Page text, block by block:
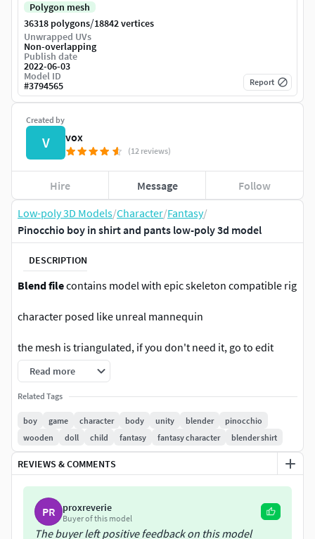
Low-poly 3D Models/Character/Fantasy/
Pinocchio boy in shirt and pants low-poly 3d model
DESCRIPTION
Blend filecontains model with epic skeleton compatible rig
character posed like unreal mannequin
the mesh is triangulated, if you don't need it, go to edit
mode and press alt + j
Unreal asset file:
Rigged: Yes
Rigged to Epic skeleton: Yes
If rigged to the Epic skeleton, IK bones are included: Yes
Animated: Demo
Read more
Related Tags
boy game character body unity blender
pinocchio
wooden
doll child fantasy fantasy character blender shirt
REVIEWS & COMMENTS
PR proxreverie
Buyer of this model
The buyer left positive feedback on this model
Created by
V vox
(12 reviews)
Hire Message Follow
Polygon mesh
36318 polygons/18842 vertices
Unwrapped UVs
Non-overlapping
Publish date
2022-06-03
Model ID
#3794565 Report